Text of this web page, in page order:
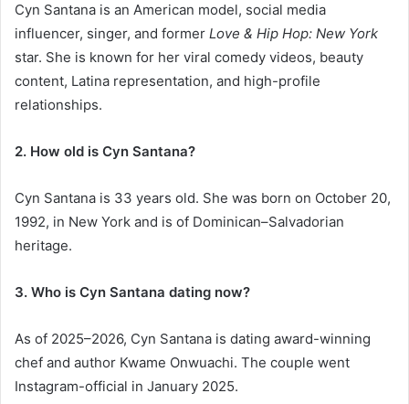
Cyn Santana is an American model, social media
influencer, singer, and former Love & Hip Hop: New York
star. She is known for her viral comedy videos, beauty
content, Latina representation, and high-profile
relationships.
2. How old is Cyn Santana?
Cyn Santana is 33 years old. She was born on October 20,
1992, in New York and is of Dominican–Salvadorian
heritage.
3. Who is Cyn Santana dating now?
As of 2025–2026, Cyn Santana is dating award-winning
chef and author Kwame Onwuachi. The couple went
Instagram-official in January 2025.